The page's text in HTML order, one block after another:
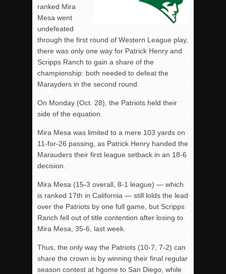
ranked Mira
Mesa went
undefeated
through the first round of Western League play,
there was only one way for Patrick Henry and
Scripps Ranch to gain a share of the
championship: both needed to defeat the
Marayders in the second round.
On Monday (Oct. 28), the Patriots held their
side of the equation.
Mira Mesa was limited to a mere 103 yards on
11-for-26 passing, as Patrick Henry handed the
Marauders their first league setback in an 18-6
decision.
Mira Mesa (15-3 overall, 8-1 league) — which
is ranked 17th in California — still lolds the lead
over the Patriots by one full game, but Scripps
Ranch fell out of title contention after losing to
Mira Mesa, 35-6, last week.
Thus, the only way the Patriots (10-7, 7-2) can
share the crown is by winning their final regular
season contest at hgome to San Diego, while